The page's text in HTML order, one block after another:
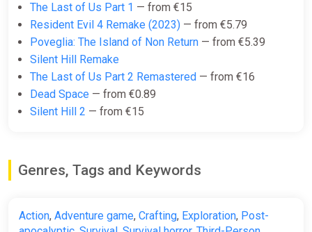
The Last of Us Part 1 — from €15
Resident Evil 4 Remake (2023) — from €5.79
Poveglia: The Island of Non Return — from €5.39
Silent Hill Remake
The Last of Us Part 2 Remastered — from €16
Dead Space — from €0.89
Silent Hill 2 — from €15
Genres, Tags and Keywords
Action, Adventure game, Crafting, Exploration, Post-